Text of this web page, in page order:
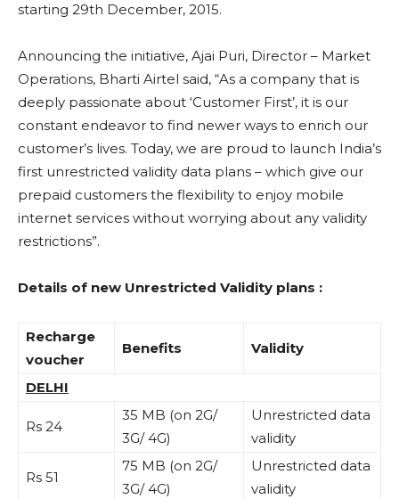
starting 29th December, 2015.
Announcing the initiative, Ajai Puri, Director – Market
Operations, Bharti Airtel said, “As a company that is
deeply passionate about ‘Customer First’, it is our
constant endeavor to find newer ways to enrich our
customer’s lives. Today, we are proud to launch India’s
first unrestricted validity data plans – which give our
prepaid customers the flexibility to enjoy mobile
internet services without worrying about any validity
restrictions”.
Details of new Unrestricted Validity plans :
Recharge
voucher
Benefits Validity
DELHI
Rs 24
35 MB (on 2G/
3G/ 4G)
Unrestricted data
validity
Rs 51
75 MB (on 2G/
3G/ 4G)
Unrestricted data
validity